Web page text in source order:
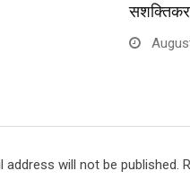
address will not be published.